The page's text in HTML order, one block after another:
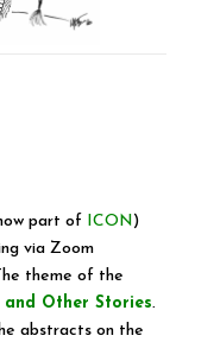
part of ICON )
via Zoom
theme of the
Other Stories.
abstracts on the